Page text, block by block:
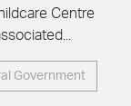
Centre
Government